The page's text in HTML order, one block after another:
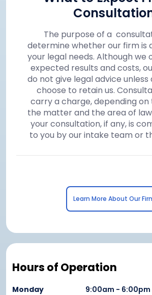
The purpose of a
determine whether our firm is
your legal needs. Although we
expected results and costs,
do not give legal advice unless
choose to retain us.
carry a charge, depending
the matter and the area of
your consultation, if any, is
to you by our intake team or
Learn More About Our
Hours of Operation
Monday
9:00am - 6:00pm